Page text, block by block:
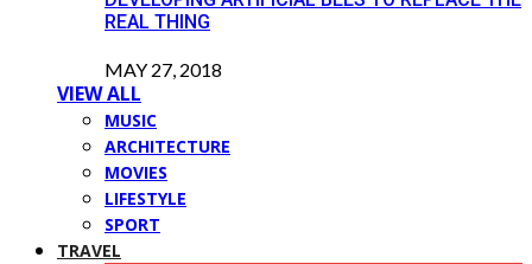
REAL THING
MAY 27, 2018
VIEW ALL
MUSIC
ARCHITECTURE
MOVIES
LIFESTYLE
SPORT
TRAVEL